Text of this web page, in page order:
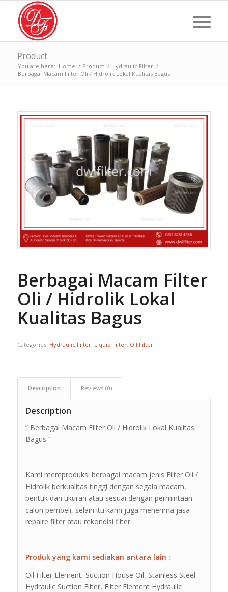
Product
You are here: Home / Product / Hydraulic Filter /
Berbagai Macam Filter Oli / Hidrolik Lokal Kualitas Bagus
Berbagai Macam Filter
Oli / Hidrolik Lokal
Kualitas Bagus
Categories: Hydraulic Filter, Liquid Filter, Oil Filter
Description Reviews (0)
Description
” Berbagai Macam Filter Oli / Hidrolik Lokal Kualitas
Bagus ”
Kami memproduksi berbagai macam jenis Filter Oli /
Hidrolik berkualitas tinggi dengan segala macam,
bentuk dan ukuran atau sesuai dengan permintaan
calon pembeli, selain itu kami juga menerima jasa
repaire filter atau rekondisi filter.
Produk yang kami sediakan antara lain :
Oil Filter Element, Suction House Oil, Stainless Steel
Hydraulic Suction Filter, Filter Element Hydraulic